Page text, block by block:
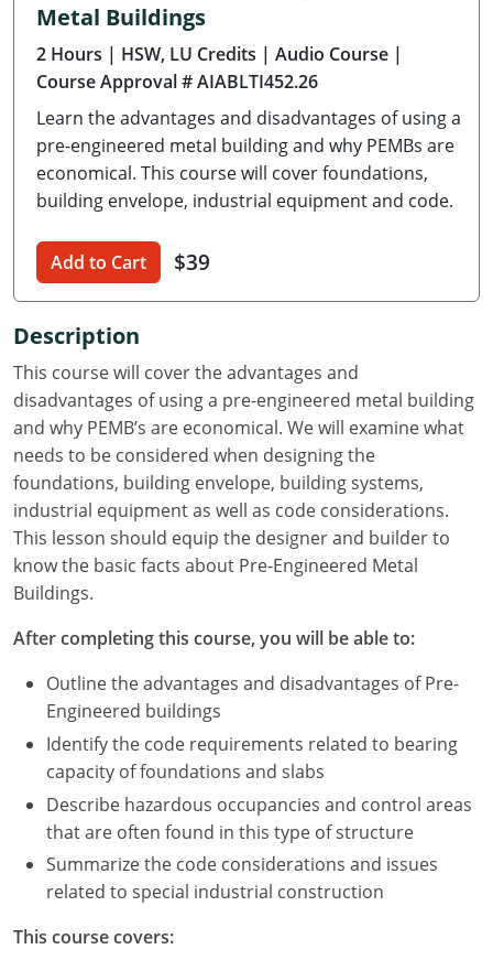
Delaware
Florida
Georgia
Hawaii
Idaho
Illinois
Iowa
Kansas
Kentucky
Louisiana
Maine
Maryland
Massachusetts
Michigan
Minnesota
Mississippi
Montana
Nebraska
Metal Buildings
2 Hours | HSW, LU Credits | Audio Course |
Course Approval # AIABLTI452.26
Learn the advantages and disadvantages of using a
pre-engineered metal building and why PEMBs are
economical. This course will cover foundations,
building envelope, industrial equipment and code.
Add to Cart $39
Description
This course will cover the advantages and
disadvantages of using a pre-engineered metal building
and why PEMB’s are economical. We will examine what
needs to be considered when designing the
foundations, building envelope, building systems,
industrial equipment as well as code considerations.
This lesson should equip the designer and builder to
know the basic facts about Pre-Engineered Metal
Buildings.
After completing this course, you will be able to:
Outline the advantages and disadvantages of Pre-
Engineered buildings
Identify the code requirements related to bearing
capacity of foundations and slabs
Describe hazardous occupancies and control areas
that are often found in this type of structure
Summarize the code considerations and issues
related to special industrial construction
This course covers: